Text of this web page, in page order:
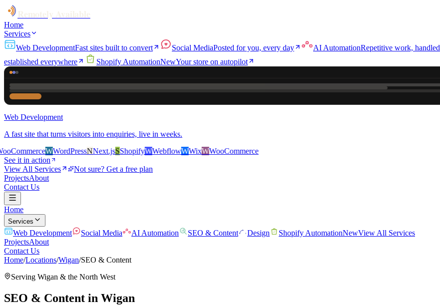
Home
Services
Web DevelopmentFast sites built to convert Social MediaPosted for you, every day AI AutomationRepetitive work, handled
established everywhere
Shopify AutomationNewYour store on autopilot
Web Development
A fast site that turns visitors into enquiries, live in weeks.
WWordPressNNext.jsSShopifyWWebflowWWixWWooCommerce
See it in action
View All Services
Not sure? Get a free plan
ProjectsAbout
Contact Us
Home
Services
Web Development Social Media AI Automation SEO & Content Design Shopify AutomationNewView All Services
ProjectsAbout
Contact Us
Home/Locations/Wigan/SEO & Content
Serving Wigan & the North West
SEO & Content in Wigan